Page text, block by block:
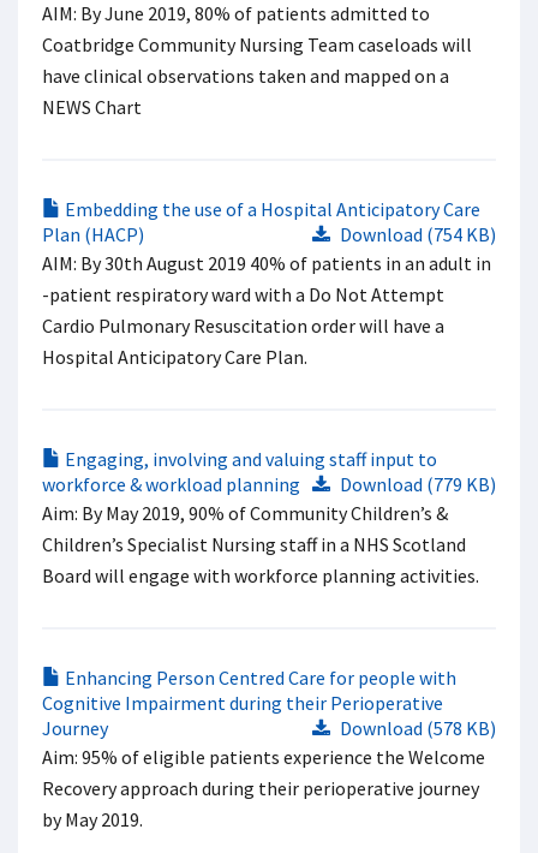
AIM: By June 2019, 80% of patients admitted to
Coatbridge Community Nursing Team caseloads will
have clinical observations taken and mapped on a
NEWS Chart
Embedding the use of a Hospital Anticipatory Care
Plan (HACP)
Download (754 KB)
AIM: By 30th August 2019 40% of patients in an adult in
-patient respiratory ward with a Do Not Attempt
Cardio Pulmonary Resuscitation order will have a
Hospital Anticipatory Care Plan.
Engaging, involving and valuing staff input to
workforce & workload planning
Download (779 KB)
Aim: By May 2019, 90% of Community Children’s &
Children’s Specialist Nursing staff in a NHS Scotland
Board will engage with workforce planning activities.
Enhancing Person Centred Care for people with
Cognitive Impairment during their Perioperative
Journey
Download (578 KB)
Aim: 95% of eligible patients experience the Welcome
Recovery approach during their perioperative journey
by May 2019.